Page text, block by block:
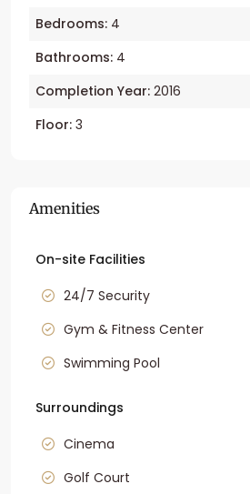
Bedrooms: 4
Bathrooms: 4
Completion Year: 2016
Floor: 3
Amenities
On-site Facilities
24/7 Security
Gym & Fitness Center
Swimming Pool
Surroundings
Cinema
Golf Court